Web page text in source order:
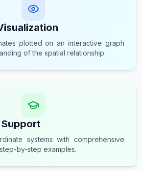
plotted on an interactive graph
of the spatial relationship.
systems with comprehensive
by-step examples.